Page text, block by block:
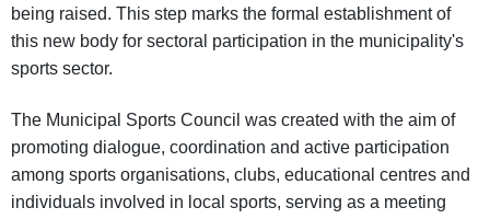
being raised. This step marks the formal establishment of
this new body for sectoral participation in the municipality's
sports sector.
The Municipal Sports Council was created with the aim of
promoting dialogue, coordination and active participation
among sports organisations, clubs, educational centres and
individuals involved in local sports, serving as a meeting